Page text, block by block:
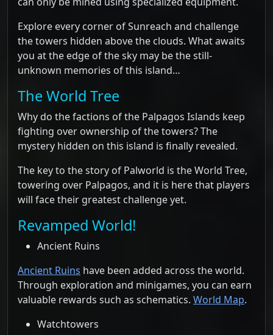
Explore every corner of Sunreach and challenge
the towers hidden above the clouds. What awaits
you at the edge of the sky may be the still-
unknown memories of this island…
The World Tree
Why do the factions of the Palpagos Islands keep
fighting over ownership of the towers? The
mystery hidden on this island is finally revealed.
The key to the story of Palworld is the World Tree,
towering over Palpagos, and it is here that players
will face their greatest challenge yet.
Revamped World!
Ancient Ruins
Ancient Ruins have been added across the world.
Through exploration and minigames, you can earn
valuable rewards such as schematics. World Map.
Watchtowers